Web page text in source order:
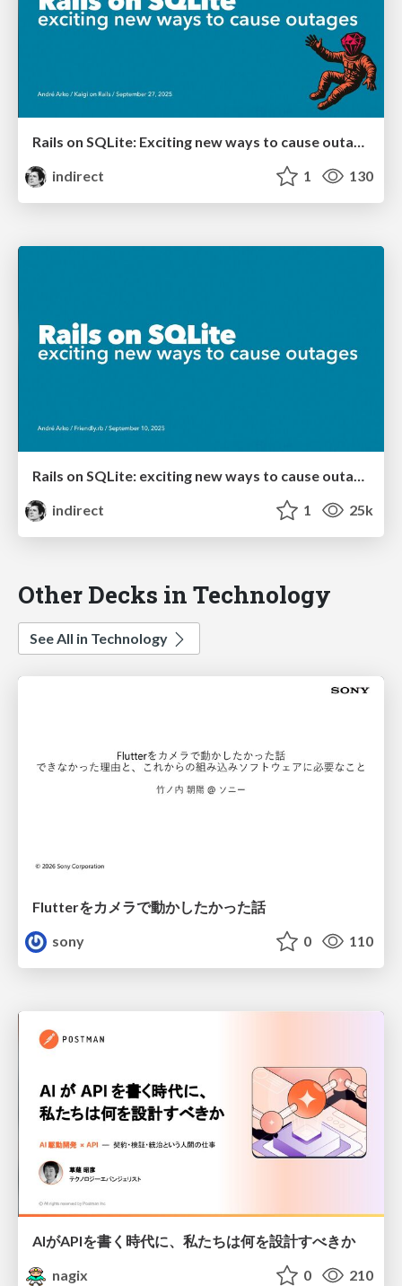
Rails on SQLite: Exciting new ways to cause outages
indirect
1 130
Rails on SQLite: exciting new ways to cause outages
indirect
1 25k
Other Decks in Technology
See All in Technology
Flutterをカメラで動かしたかった話
sony
0 110
AIがAPIを書く時代に、私たちは何を設計すべきか
nagix
0 210